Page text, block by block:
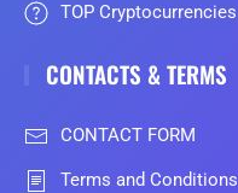
TOP Cryptocurrencies
CONTACTS & TERMS
CONTACT FORM
Terms and Conditions